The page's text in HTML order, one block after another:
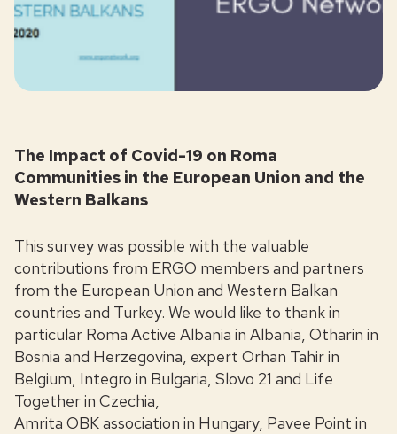
The Impact of Covid-19 on Roma
Communities in the European Union and the
Western Balkans
This survey was possible with the valuable
contributions from ERGO members and partners
from the European Union and Western Balkan
countries and Turkey. We would like to thank in
particular Roma Active Albania in Albania, Otharin in
Bosnia and Herzegovina, expert Orhan Tahir in
Belgium, Integro in Bulgaria, Slovo 21 and Life
Together in Czechia,
Amrita OBK association in Hungary, Pavee Point in